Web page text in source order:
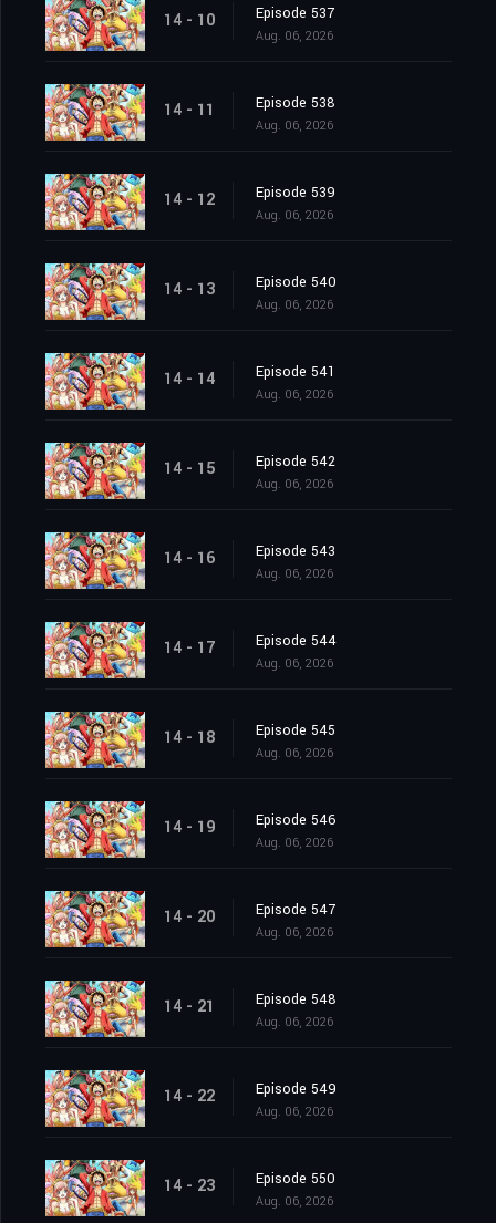
14 - 10 Episode 537
Aug. 06, 2026
14 - 11 Episode 538
Aug. 06, 2026
14 - 12 Episode 539
Aug. 06, 2026
14 - 13 Episode 540
Aug. 06, 2026
14 - 14 Episode 541
Aug. 06, 2026
14 - 15 Episode 542
Aug. 06, 2026
14 - 16 Episode 543
Aug. 06, 2026
14 - 17 Episode 544
Aug. 06, 2026
14 - 18 Episode 545
Aug. 06, 2026
14 - 19 Episode 546
Aug. 06, 2026
14 - 20 Episode 547
Aug. 06, 2026
14 - 21 Episode 548
Aug. 06, 2026
14 - 22 Episode 549
Aug. 06, 2026
14 - 23 Episode 550
Aug. 06, 2026